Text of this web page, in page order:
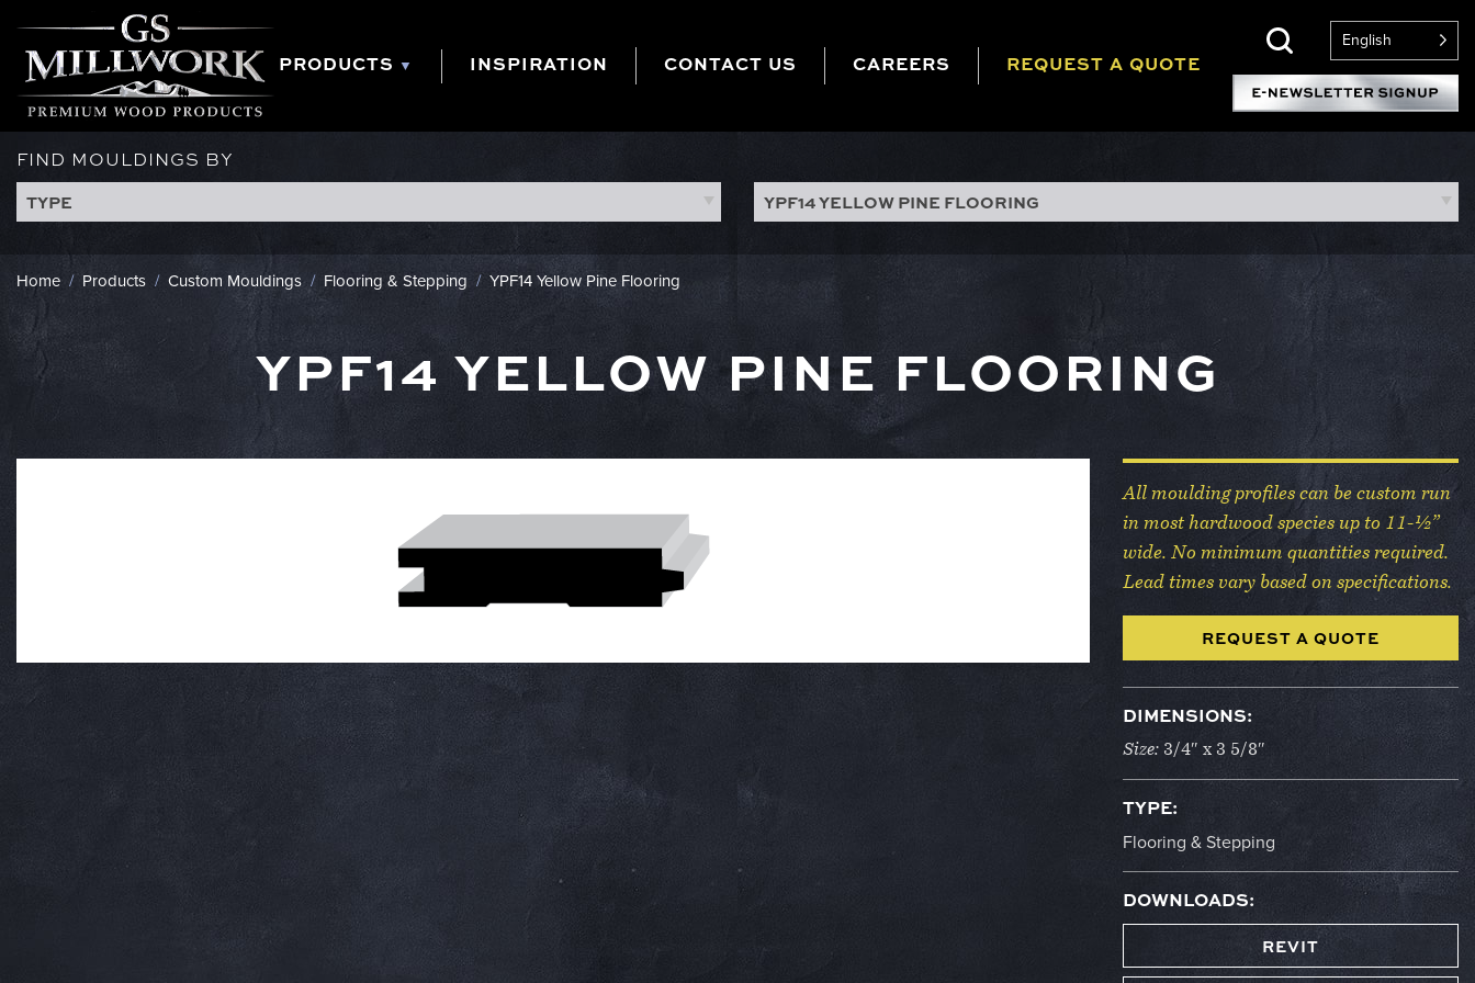
content
PRODUCTS INSPIRATION CONTACT US CAREERS REQUEST A QUOTE
English
FIND MOULDINGS BY
TYPE YPF14 YELLOW PINE FLOORING
Home / Products / Custom Mouldings/ Flooring & Stepping / YPF14 Yellow Pine Flooring
YPF14 YELLOW PINE FLOORING
All moulding profiles can be custom run
in most hardwood species up to 11-½”
wide. No minimum quantities required.
Lead times vary based on specifications.
REQUEST A QUOTE
DIMENSIONS:
Size: 3/4″ x 3 5/8″
TYPE:
Flooring & Stepping
DOWNLOADS:
REVIT